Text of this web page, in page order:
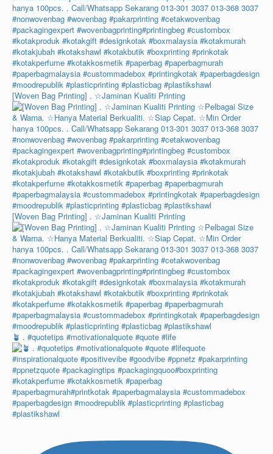
[Woven Bag Printing] . ☆Jaminan Kualiti Printing
[Woven Bag Printing] . ☆Jaminan Kualiti Printing
🪴 . #quotetips #motivationalquote #quote #life